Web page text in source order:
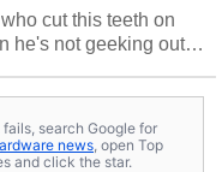
cut this teeth on
he's not geeking out
fails, search Google for
news , open Top
and click the star.